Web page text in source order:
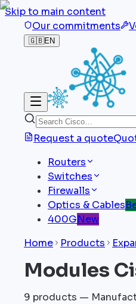
Skip to main content
Our commitments
🇬🇧EN
Request a quote
Routers
Switches
Firewalls
Optics & Cables
400GNew
Home
Products
Modules
9 products —